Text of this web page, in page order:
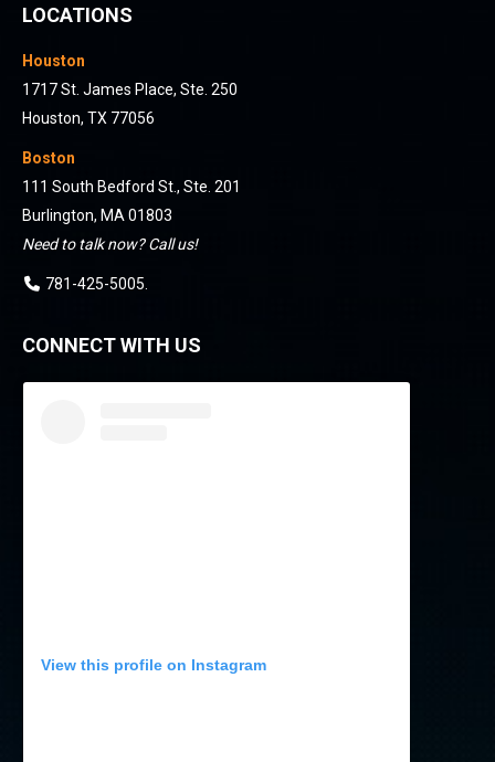
LOCATIONS
Houston
1717 St. James Place, Ste. 250
Houston, TX 77056
Boston
111 South Bedford St., Ste. 201
Burlington, MA 01803
Need to talk now? Call us!
781-425-5005
CONNECT WITH US
View this profile on Instagram